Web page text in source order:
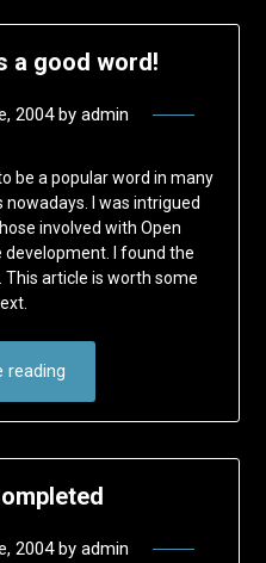
a good word!
2004by admin
be a popular word in many
I was intrigued
involved with Open
I found the
This article is worth some
reading
2004by admin